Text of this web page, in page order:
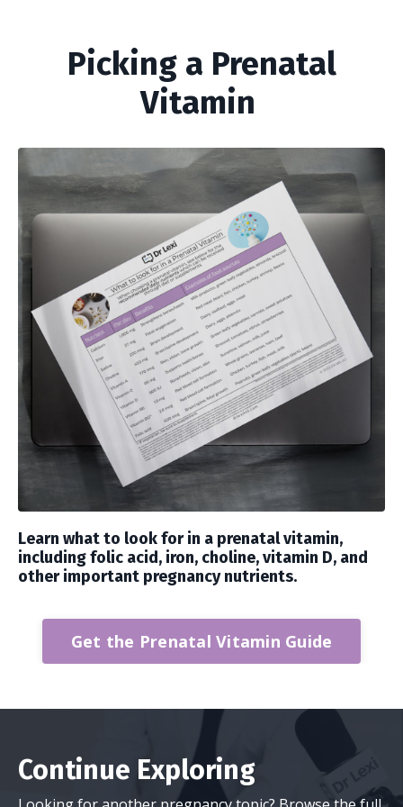
Picking a Prenatal
Vitamin
Learn what to look for in a prenatal vitamin,
including folic acid, iron, choline, vitamin D, and
other important pregnancy nutrients.
Get the Prenatal Vitamin Guide
Continue Exploring